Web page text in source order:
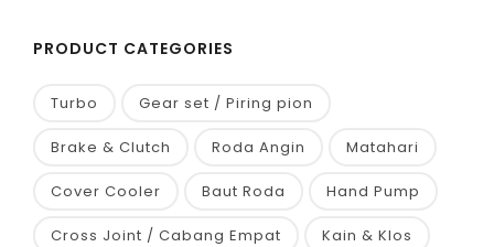
PRODUCT CATEGORIES
Turbo Gear set / Piring pion
Brake & Clutch Roda Angin Matahari
Cover Cooler Baut Roda Hand Pump
Cross Joint / Cabang Empat Kain & Klos